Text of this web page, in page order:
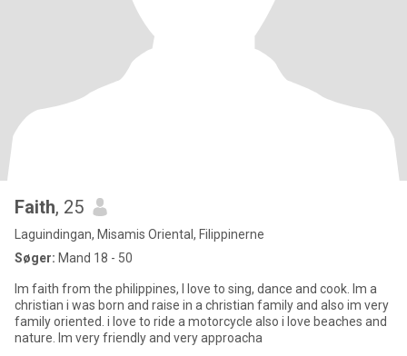
Faith, 25
Laguindingan, Misamis Oriental, Filippinerne
Søger: Mand 18 - 50
Im faith from the philippines, I love to sing, dance and cook. Im a
christian i was born and raise in a christian family and also im very
family oriented. i love to ride a motorcycle also i love beaches and
nature. Im very friendly and very approacha